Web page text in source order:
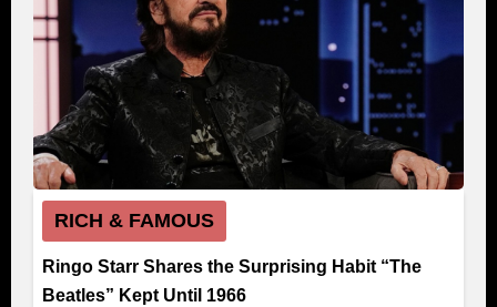
RICH & FAMOUS
Ringo Starr Shares the Surprising Habit “The
Beatles” Kept Until 1966